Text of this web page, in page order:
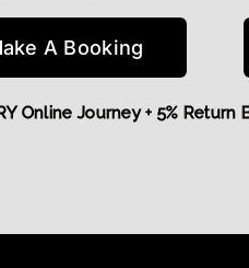
A Booking
Online Journey + 5%